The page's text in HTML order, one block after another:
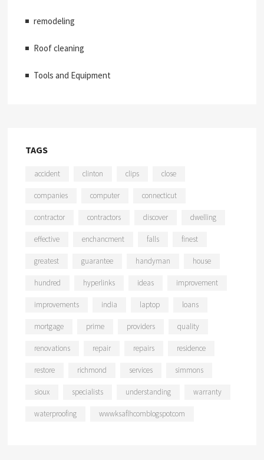
remodeling
Roof cleaning
Tools and Equipment
TAGS
accident clinton clips close
companies computer connecticut
contractor contractors discover dwelling
effective enchancment falls finest
greatest guarantee handyman house
hundred hyperlinks ideas improvement
improvements india laptop loans
mortgage prime providers quality
renovations repair repairs residence
restore richmond services simmons
sioux specialists understanding warranty
waterproofing wwwksaflhcomblogspotcom